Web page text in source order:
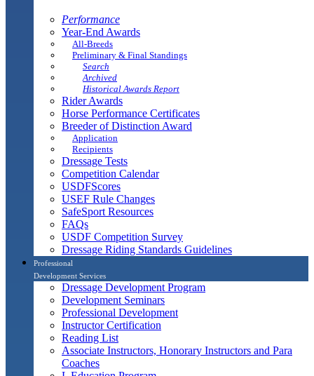
Performance
Year-End Awards
All-Breeds
Preliminary & Final Standings
Search
Archived
Historical Awards Report
Rider Awards
Horse Performance Certificates
Breeder of Distinction Award
Application
Recipients
Dressage Tests
Competition Calendar
USDFScores
USEF Rule Changes
SafeSport Resources
FAQs
USDF Competition Survey
Dressage Riding Standards Guidelines
Professional
Development Services
Dressage Development Program
Development Seminars
Professional Development
Instructor Certification
Reading List
Associate Instructors, Honorary Instructors and Para
Coaches